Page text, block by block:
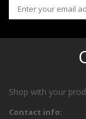
Shop with your
Contact info: